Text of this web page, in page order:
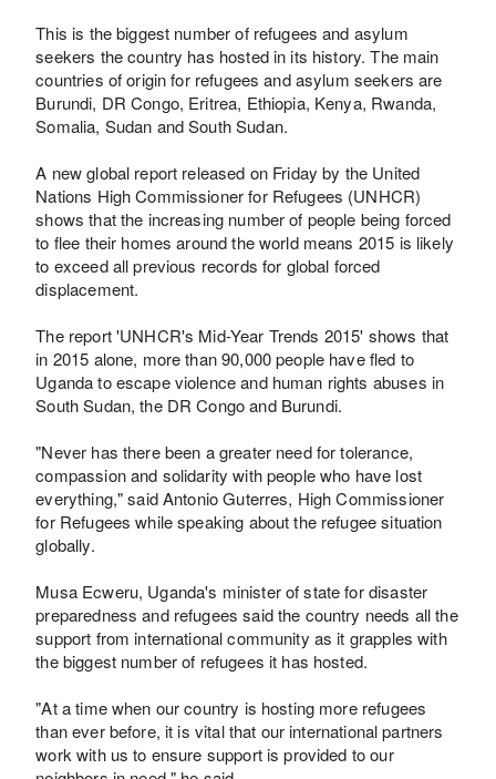
This is the biggest number of refugees and asylum
seekers the country has hosted in its history. The main
countries of origin for refugees and asylum seekers are
Burundi, DR Congo, Eritrea, Ethiopia, Kenya, Rwanda,
Somalia, Sudan and South Sudan.
A new global report released on Friday by the United
Nations High Commissioner for Refugees (UNHCR)
shows that the increasing number of people being forced
to flee their homes around the world means 2015 is likely
to exceed all previous records for global forced
displacement.
The report 'UNHCR's Mid-Year Trends 2015' shows that
in 2015 alone, more than 90,000 people have fled to
Uganda to escape violence and human rights abuses in
South Sudan, the DR Congo and Burundi.
"Never has there been a greater need for tolerance,
compassion and solidarity with people who have lost
everything," said Antonio Guterres, High Commissioner
for Refugees while speaking about the refugee situation
globally.
Musa Ecweru, Uganda's minister of state for disaster
preparedness and refugees said the country needs all the
support from international community as it grapples with
the biggest number of refugees it has hosted.
"At a time when our country is hosting more refugees
than ever before, it is vital that our international partners
work with us to ensure support is provided to our